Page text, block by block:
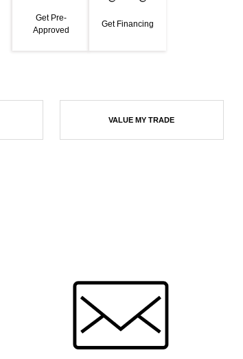
Get Pre-
Approved
Get Financing
VALUE MY TRADE